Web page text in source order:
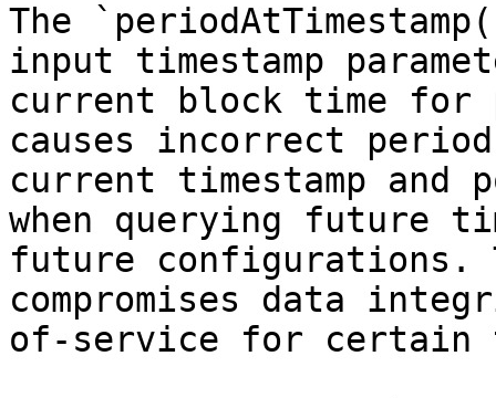
The
input timestamp
current block time for
causes incorrect
current timestamp
when querying future
future configurations.
compromises data
of-service for certain